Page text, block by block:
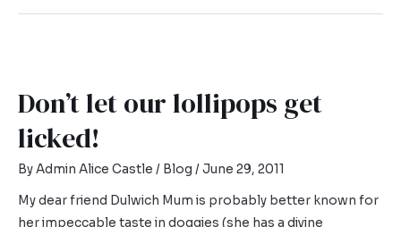
Don’t let our lollipops get
licked!
ByAdmin Alice Castle / Blog /June 29, 2011
My dear friend Dulwich Mum is probably better known for
her impeccable taste in doggies (she has a divine